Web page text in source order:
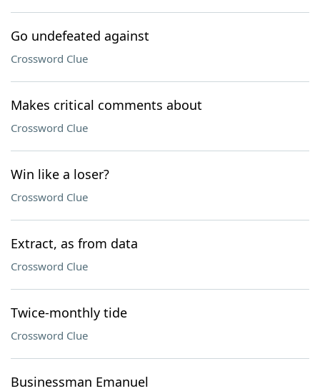
Go undefeated against
Crossword Clue
Makes critical comments about
Crossword Clue
Win like a loser?
Crossword Clue
Extract, as from data
Crossword Clue
Twice-monthly tide
Crossword Clue
Businessman Emanuel